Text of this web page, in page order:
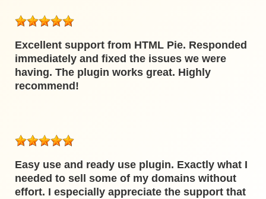
Excellent support from HTML Pie. Responded
immediately and fixed the issues we were
having. The plugin works great. Highly
recommend!
Easy use and ready use plugin. Exactly what I
needed to sell some of my domains without
effort. I especially appreciate the support that